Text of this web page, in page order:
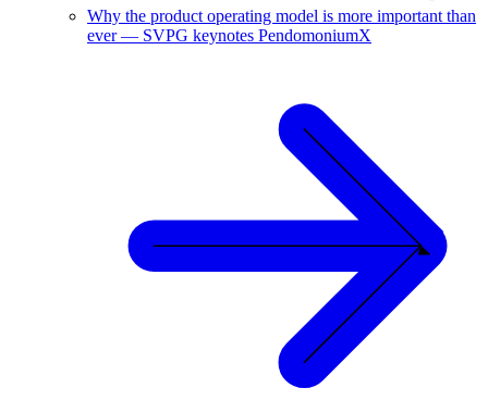
Why the product operating model is more important than
ever — SVPG keynotes PendomoniumX